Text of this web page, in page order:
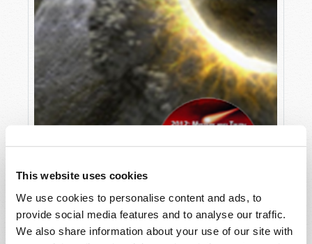
This website uses cookies
We use cookies to personalise content and ads, to
provide social media features and to analyse our traffic.
We also share information about your use of our site with